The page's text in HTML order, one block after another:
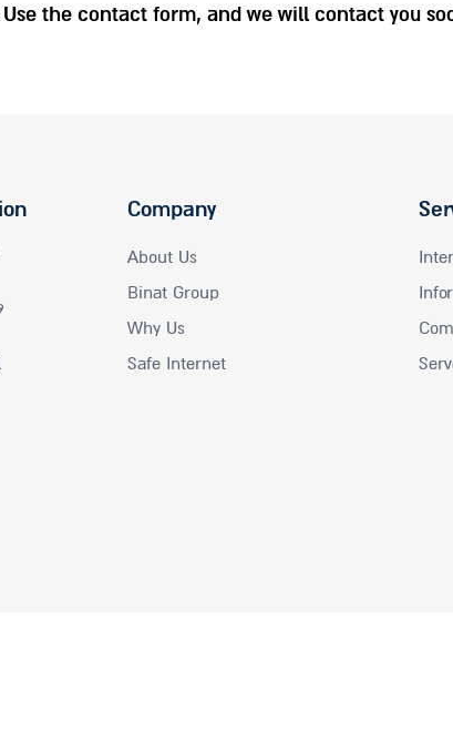
the contact form, and we will contact you
Company
About Us
Binat Group
Why Us
Safe Internet